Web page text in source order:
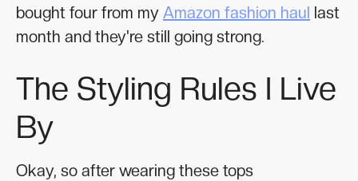
bought four from my Amazon fashion haul last
month and they're still going strong.
The Styling Rules I Live
By
Okay, so after wearing these tops